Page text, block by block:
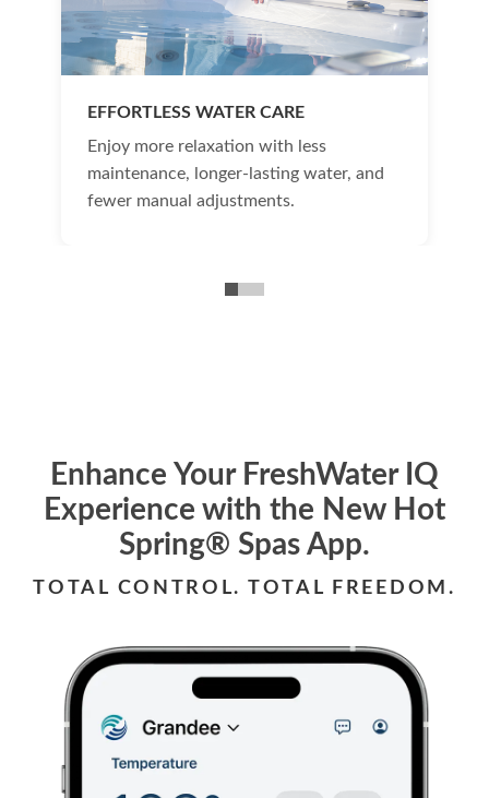
EFFORTLESS WATER CARE
Enjoy more relaxation with less
maintenance, longer-lasting water, and
fewer manual adjustments.
Enhance Your FreshWater IQ
Experience with the New Hot
Spring® Spas App.
TOTAL CONTROL. TOTAL FREEDOM.